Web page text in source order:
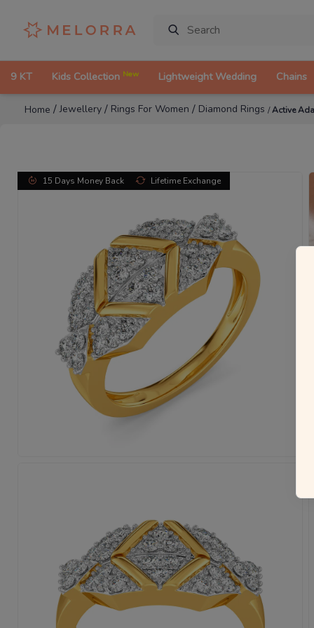
9 KT Kids Collection New Lightweight Wedding Chains
Home /Jewellery / Rings For Women / Diamond Rings /Active
15 Days Money Back Lifetime Exchange